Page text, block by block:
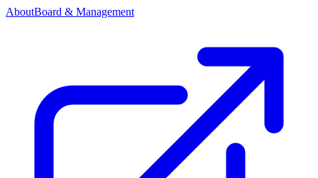
AboutBoard & Management